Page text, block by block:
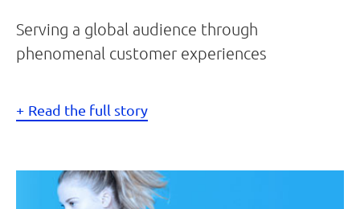
Serving a global audience through
phenomenal customer experiences
Read the full story